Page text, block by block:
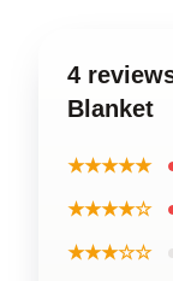
4
Blanket
★★★★★
★★★★☆
★★★☆☆